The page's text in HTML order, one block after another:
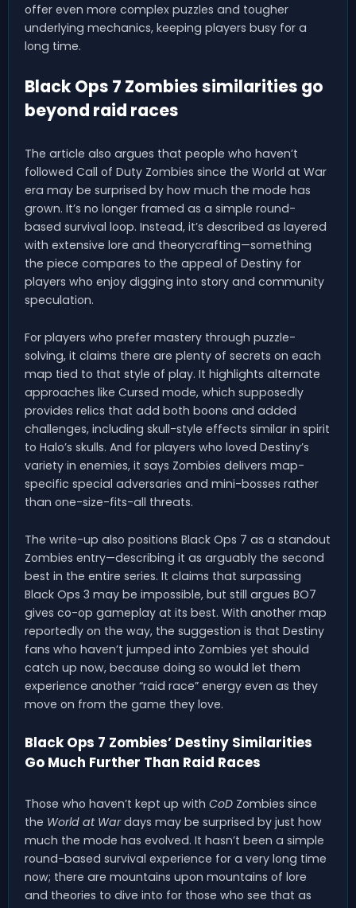
offer even more complex puzzles and tougher
underlying mechanics, keeping players busy for a
long time.
Black Ops 7 Zombies similarities go
beyond raid races
The article also argues that people who haven’t
followed Call of Duty Zombies since the World at War
era may be surprised by how much the mode has
grown. It’s no longer framed as a simple round-
based survival loop. Instead, it’s described as layered
with extensive lore and theorycrafting—something
the piece compares to the appeal of Destiny for
players who enjoy digging into story and community
speculation.
For players who prefer mastery through puzzle-
solving, it claims there are plenty of secrets on each
map tied to that style of play. It highlights alternate
approaches like Cursed mode, which supposedly
provides relics that add both boons and added
challenges, including skull-style effects similar in spirit
to Halo’s skulls. And for players who loved Destiny’s
variety in enemies, it says Zombies delivers map-
specific special adversaries and mini-bosses rather
than one-size-fits-all threats.
The write-up also positions Black Ops 7 as a standout
Zombies entry—describing it as arguably the second
best in the entire series. It claims that surpassing
Black Ops 3 may be impossible, but still argues BO7
gives co-op gameplay at its best. With another map
reportedly on the way, the suggestion is that Destiny
fans who haven’t jumped into Zombies yet should
catch up now, because doing so would let them
experience another “raid race” energy even as they
move on from the game they love.
Black Ops 7 Zombies’ Destiny Similarities
Go Much Further Than Raid Races
Those who haven’t kept up with CoD Zombies since
the World at Wardays may be surprised by just how
much the mode has evolved. It hasn’t been a simple
round-based survival experience for a very long time
now; there are mountains upon mountains of lore
and theories to dive into for those who see that as